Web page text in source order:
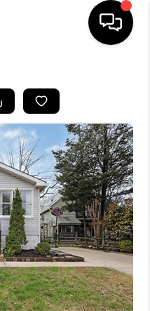
LISTINGS
BUYING
SELLING
VALUE
WE ARE
REVIEWS